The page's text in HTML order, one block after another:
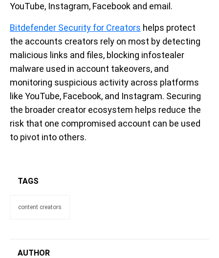
YouTube, Instagram, Facebook and email.
Bitdefender Security for Creators helps protect
the accounts creators rely on most by detecting
malicious links and files, blocking infostealer
malware used in account takeovers, and
monitoring suspicious activity across platforms
like YouTube, Facebook, and Instagram. Securing
the broader creator ecosystem helps reduce the
risk that one compromised account can be used
to pivot into others.
TAGS
content creators
AUTHOR